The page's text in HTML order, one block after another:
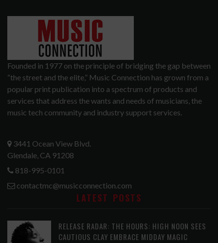
Founded in 1977 on the principle of bridging the gap between
“the street and the elite,” Music Connection has grown from a
popular print publication into a spectrum of products and
services that address the wants and needs of musicians, the
music tech community and industry support services.
3441 Ocean View Blvd.
Glendale, CA 91208
818-995-0101
contactmc@musicconnection.com
LATEST POSTS
RELEASE RADAR: THE HOURS: HIGH NOON SEES
CAUTIOUS CLAY EMBRACE MIDDAY MAGIC